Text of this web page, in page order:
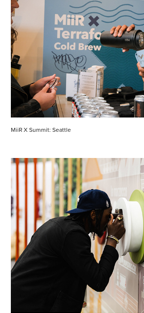
MiiR X Summit: Seattle